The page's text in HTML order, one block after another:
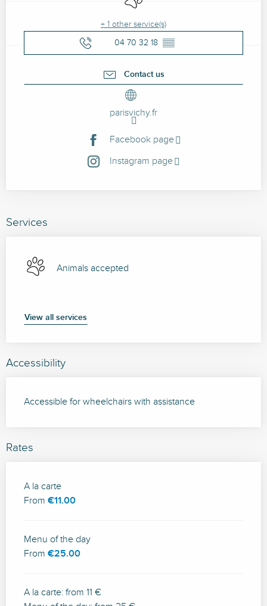
+ 1 other service(s)
04 70 32 18 ▒▒
Contact us
parisvichy.fr
Facebook page
Instagram page
Services
Animals accepted
View all services
Accessibility
Accessible for wheelchairs with assistance
Rates
Rates 2026
A la carte
From €11.00
Menu of the day
From €25.00
A la carte: from 11 €